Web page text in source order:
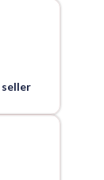
seller